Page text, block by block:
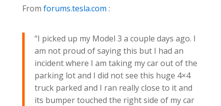
From forums.tesla.com :
“I picked up my Model 3 a couple days ago. I
am not proud of saying this but I had an
incident where I am taking my car out of the
parking lot and I did not see this huge 4×4
truck parked and I ran really close to it and
its bumper touched the right side of my car